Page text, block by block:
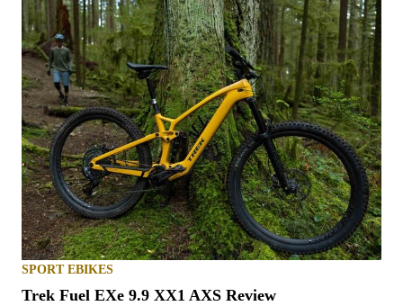
SPORT EBIKES
Trek Fuel EXe 9.9 XX1 AXS Review